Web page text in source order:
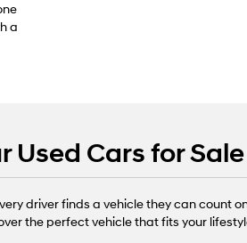
a
Used Cars for
driver finds a vehicle they can count
the perfect vehicle that fits your